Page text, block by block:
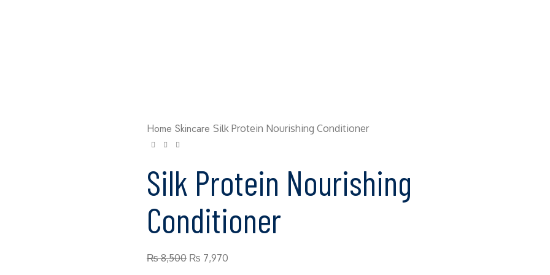
Home Skincare Silk Protein Nourishing Conditioner
Silk Protein Nourishing
Conditioner
₨8,500 ₨ 7,970